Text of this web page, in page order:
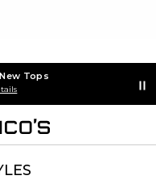
Tops